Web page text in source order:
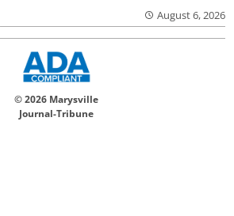
August 6, 2026
© 2026 Marysville
Journal-Tribune